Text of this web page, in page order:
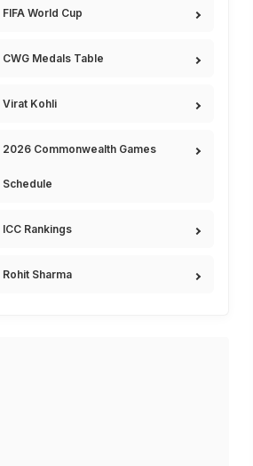
FIFA World Cup
CWG Medals Table
Virat Kohli
2026 Commonwealth Games
Schedule
ICC Rankings
Rohit Sharma